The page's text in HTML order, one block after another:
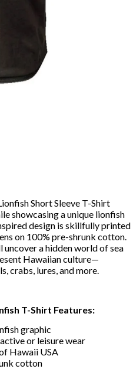
Short Sleeve T-Shirt
showcasing a unique lionfish
design is skillfully printed
on 100% pre-shrunk cotton.
uncover a hidden world of sea
Hawaiian culture—
crabs, lures, and more.
T-Shirt Features:
graphic
or leisure wear
Hawaii USA
cotton